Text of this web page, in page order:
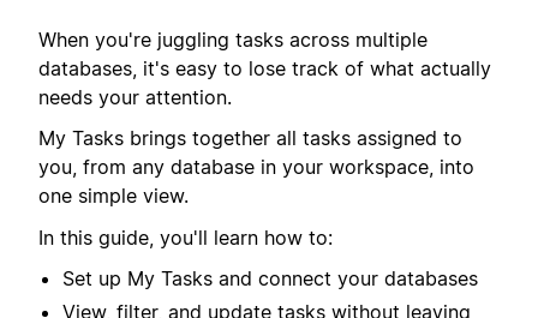
When you're juggling tasks across multiple
databases, it's easy to lose track of what actually
needs your attention.
My Tasks brings together all tasks assigned to
you, from any database in your workspace, into
one simple view.
In this guide, you'll learn how to:
Set up My Tasks and connect your databases
View, filter, and update tasks without leaving